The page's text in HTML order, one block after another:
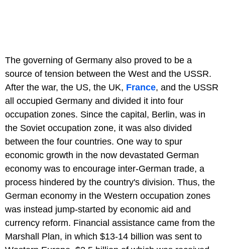
The governing of Germany also proved to be a
source of tension between the West and the USSR.
After the war, the US, the UK, France, and the USSR
all occupied Germany and divided it into four
occupation zones. Since the capital, Berlin, was in
the Soviet occupation zone, it was also divided
between the four countries. One way to spur
economic growth in the now devastated German
economy was to encourage inter-German trade, a
process hindered by the country's division. Thus, the
German economy in the Western occupation zones
was instead jump-started by economic aid and
currency reform. Financial assistance came from the
Marshall Plan, in which $13-14 billion was sent to